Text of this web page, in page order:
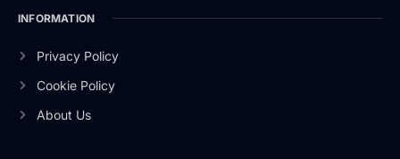
INFORMATION
Privacy Policy
Cookie Policy
About Us